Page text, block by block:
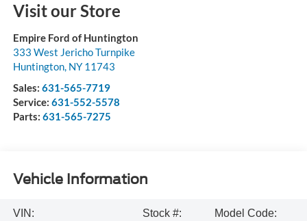
Visit our Store
Empire Ford of Huntington
333 West Jericho Turnpike
Huntington, NY 11743
Sales: 631-565-7719
Service: 631-552-5578
Parts: 631-565-7275
Vehicle Information
VIN:
Stock #:
Model Code: